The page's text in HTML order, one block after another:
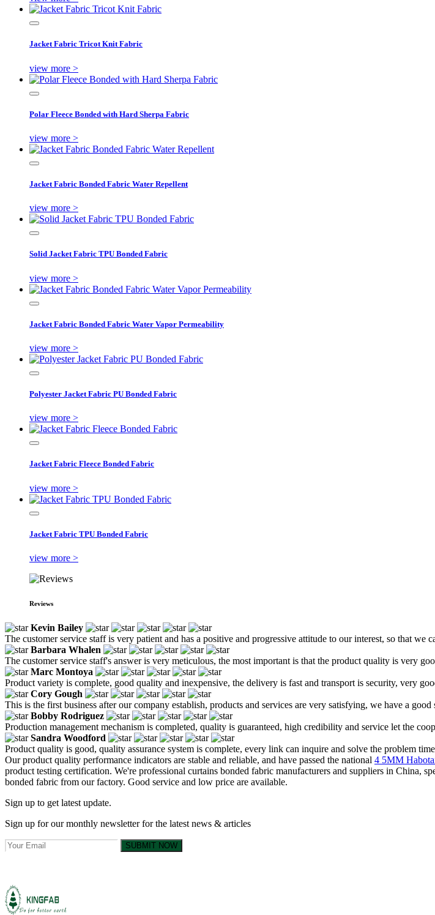
Jacket Fabric Tricot Knit Fabric
view more >
Polar Fleece Bonded with Hard Sherpa Fabric
view more >
Jacket Fabric Bonded Fabric Water Repellent
view more >
Solid Jacket Fabric TPU Bonded Fabric
view more >
Jacket Fabric Bonded Fabric Water Vapor Permeability
view more >
Polyester Jacket Fabric PU Bonded Fabric
view more >
Jacket Fabric Fleece Bonded Fabric
view more >
Jacket Fabric TPU Bonded Fabric
view more >
Reviews
Kevin Bailey
The customer service staff is very patient and has a positive and progressive attitude to our interest, so that
Barbara Whalen
The customer service staff's answer is very meticulous, the most important is that the product quality is very
Marc Montoya
Product variety is complete, good quality and inexpensive, the delivery is fast and transport is security, very
Cory Gough
This is the first business after our company establish, products and services are very satisfying, we have a
Bobby Rodriguez
Production management mechanism is completed, quality is guaranteed, high credibility and service let the
Sandra Woodford
Product quality is good, quality assurance system is complete, every link can inquire and solve the problem
Our product quality performance indicators are stable and reliable, and have passed the national 4 5MM
product testing certification. We're professional curtains bonded fabric manufacturers and suppliers in
bonded fabric from our factory. Good service and low price are available.
Sign up to get latest update.
Sign up for our monthly newsletter for the latest news & articles
SUBMIT NOW